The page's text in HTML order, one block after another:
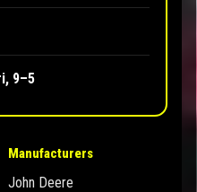
9–5
Manufacturers
John Deere